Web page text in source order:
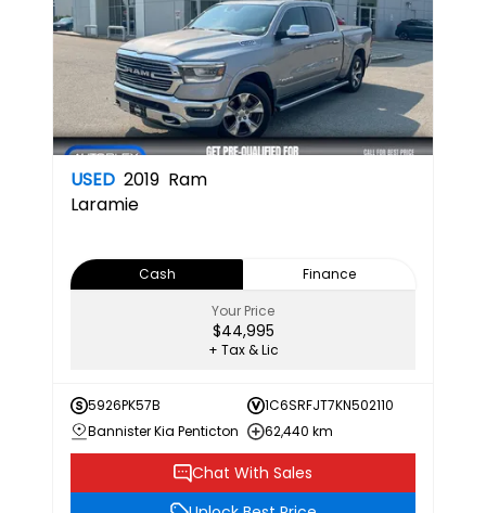
USED 2019 Ram
Laramie
Cash
Finance
Your Price
$44,995
+ Tax & Lic
5926PK57B
1C6SRFJT7KN502110
Bannister Kia Penticton
62,440 km
Chat With Sales